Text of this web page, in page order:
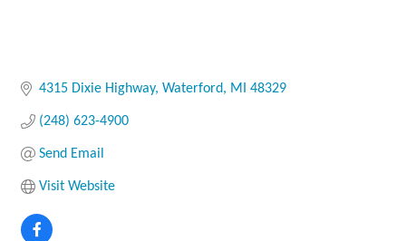
4315 Dixie Highway Waterford MI 48329
(248) 623-4900
Send Email
Visit Website